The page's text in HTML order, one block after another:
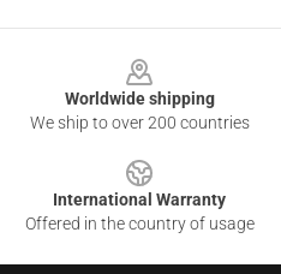
Worldwide shipping
We ship to over 200 countries
International Warranty
Offered in the country of usage